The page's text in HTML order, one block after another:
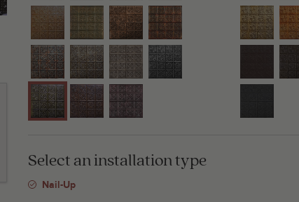
Select an installation type
Nail-Up